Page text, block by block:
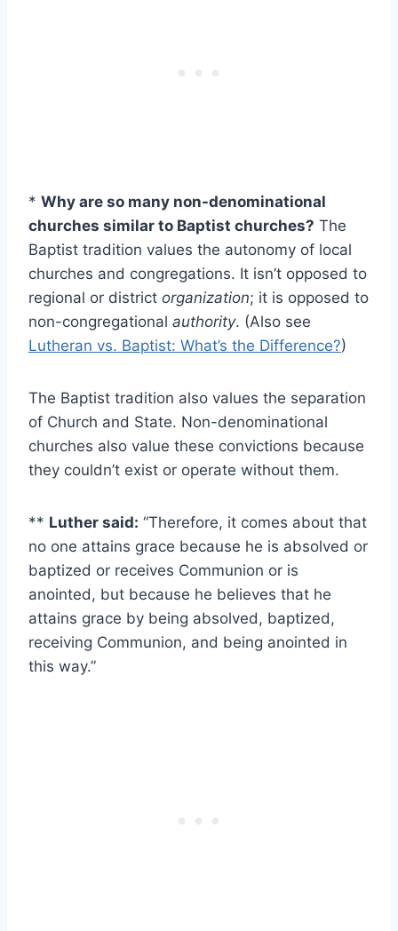
* Why are so many non-denominational
churches similar to Baptist churches? The
Baptist tradition values the autonomy of local
churches and congregations. It isn’t opposed to
regional or district organization; it is opposed to
non-congregational authority. (Also see
Lutheran vs. Baptist: What’s the Difference?)
The Baptist tradition also values the separation
of Church and State. Non-denominational
churches also value these convictions because
they couldn’t exist or operate without them.
** Luther said: “Therefore, it comes about that
no one attains grace because he is absolved or
baptized or receives Communion or is
anointed, but because he believes that he
attains grace by being absolved, baptized,
receiving Communion, and being anointed in
this way.”